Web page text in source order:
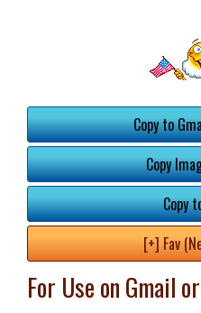
Copy to
Copy
Copy
[+] Fav
For Use on Gmail